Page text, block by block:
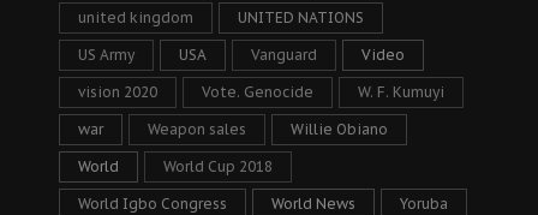
united kingdom UNITED NATIONS
US Army USA Vanguard Video
vision 2020 Vote. Genocide W. F. Kumuyi
war Weapon sales Willie Obiano
World World Cup 2018
World Igbo Congress World News Yoruba